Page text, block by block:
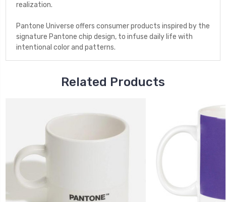
realization.
Pantone Universe offers consumer products inspired by the
signature Pantone chip design, to infuse daily life with
intentional color and patterns.
Related Products